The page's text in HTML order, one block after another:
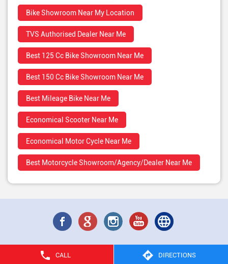
CALL DIRECTIONS
Bike Showroom Near My Location
TVS Authorised Dealer Near Me
Best 125 Cc Bike Showroom Near Me
Best 150 Cc Bike Showroom Near Me
Best Mileage Bike Near Me
Economical Scooter Near Me
Economical Motor Cycle Near Me
Best Motorcycle Showroom/Agency/Dealer Near Me